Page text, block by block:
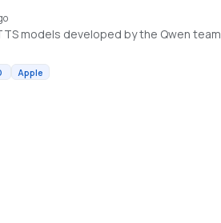
models developed by the Qwen team
Apple